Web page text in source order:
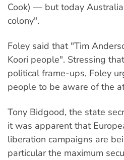
Cook) — but today
colony".
Foley said that "Tim
Koori people". Stressing
political frame-ups, Foley
people to be aware of the
Tony Bidgood, the state
it was apparent that
liberation campaigns are
particular the maximum